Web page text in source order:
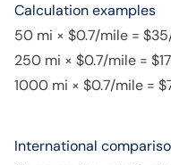
Calculation examples
50 mi × $0.7/mile =
250 mi × $0.7/mile =
1000 mi × $0.7/mile =
International